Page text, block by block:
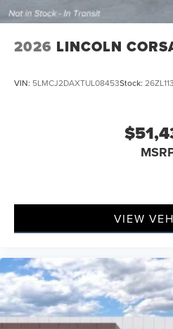
2026 LINCOLN
VIN: 5LMCJ2DAXTUL08453Stock:
VIEW